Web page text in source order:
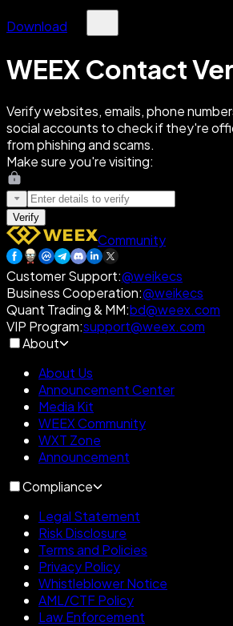
Download
WEEX Contact
Verify websites, emails, phone
social accounts to check if they're
from phishing and scams.
Make sure you're visiting:
Verify
Community
Customer Support:@weikecs
Business Cooperation:@weikecs
Quant Trading & MM:bd@weex.com
VIP Program:support@weex.com
About
About Us
Announcement Center
Media Kit
WEEX Community
WXT Zone
Announcement
Compliance
Legal Statement
Risk Disclosure
Terms and Policies
Privacy Policy
Whistleblower Notice
AML/CTF Policy
Law Enforcement